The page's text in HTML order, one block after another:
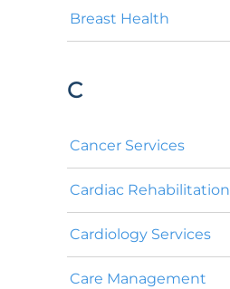
Breast Health
C
Cancer Services
Cardiac Rehabilitation
Cardiology Services
Care Management